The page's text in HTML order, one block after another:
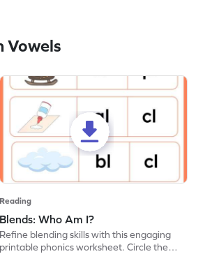
Vowels
Reading
Blends: Who Am I?
Refine blending skills with this engaging
printable phonics worksheet. Circle the